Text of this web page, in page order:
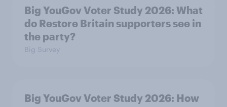
Big YouGov Voter Study 2026: What
do Restore Britain supporters see in
the party?
Big Survey
Big YouGov Voter Study 2026: How